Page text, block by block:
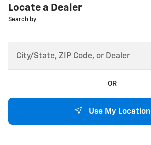
Locate a Dealer
Search by
OR
Use My Location